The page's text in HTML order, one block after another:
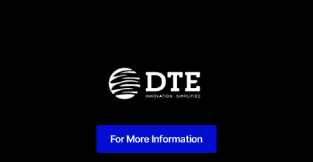
For More Information